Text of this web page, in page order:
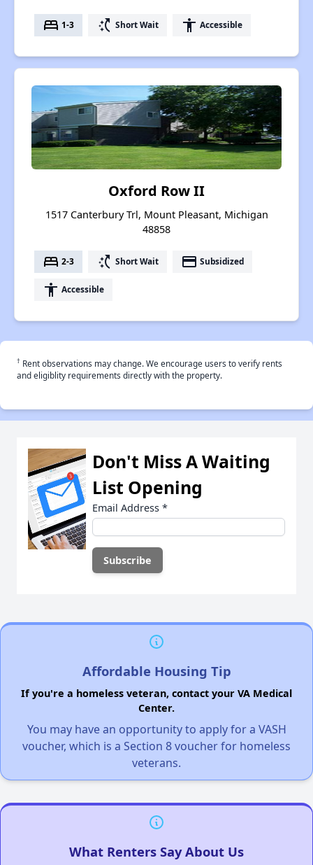
bed 1-3 switch_access_shortcut Short Wait accessibility Accessible
Oxford Row II
1517 Canterbury Trl, Mount Pleasant, Michigan
48858
bed 2-3 switch_access_shortcut Short Wait payment Subsidized
accessibility Accessible
† Rent observations may change. We encourage users to verify rents
and eligiblity requirements directly with the property.
Don't Miss A Waiting
List Opening
Email Address *
Affordable Housing Tip
If you're a homeless veteran, contact your VA Medical
Center.
You may have an opportunity to apply for a VASH
voucher, which is a Section 8 voucher for homeless
veterans.
What Renters Say About Us